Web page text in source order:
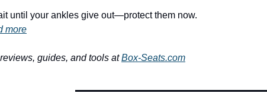
until your ankles give out—protect them now.
more
guides, and tools at Box-Seats.com